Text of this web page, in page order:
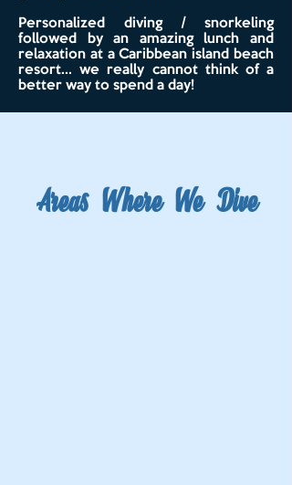
Personalized diving / snorkeling
followed by an amazing lunch and
relaxation at a Caribbean island beach
resort... we really cannot think of a
better way to spend a day!
Areas Where We Dive